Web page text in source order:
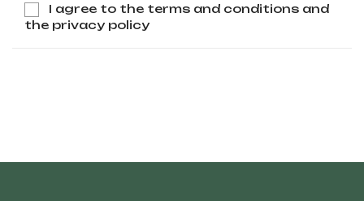
I agree to the terms and conditions and
the privacy policy